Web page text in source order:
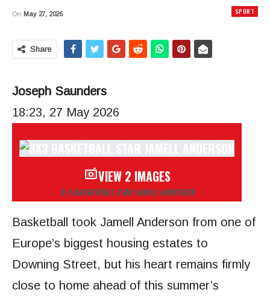
SPORT
On May 27, 2026
Share
Joseph Saunders
18:23, 27 May 2026
VIEW 2 IMAGES
3×3 BASKETBALL STAR JAMELL ANDERSON
Basketball took Jamell Anderson from one of
Europe’s biggest housing estates to
Downing Street, but his heart remains firmly
close to home ahead of this summer’s